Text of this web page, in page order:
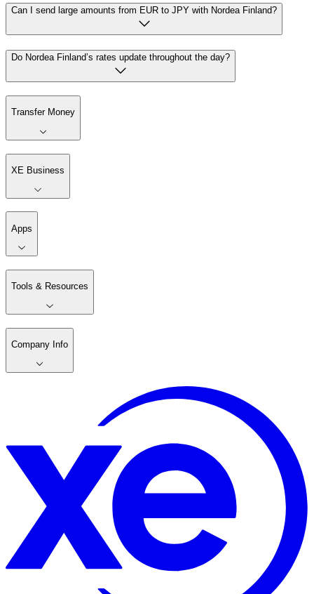
Can I send large amounts from EUR to JPY with Nordea Finland?
Do Nordea Finland’s rates update throughout the day?
Transfer Money
XE Business
Apps
Tools & Resources
Company Info